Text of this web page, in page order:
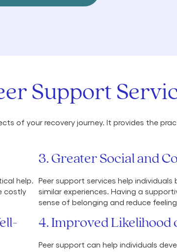
Support
of your recovery journey. It provides the
help.
costly
3. Greater Social and
Peer support services help
similar experiences. Having a
sense of belonging and reduce
4. Improved
Peer support can help individuals